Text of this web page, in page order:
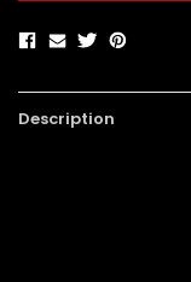
Description